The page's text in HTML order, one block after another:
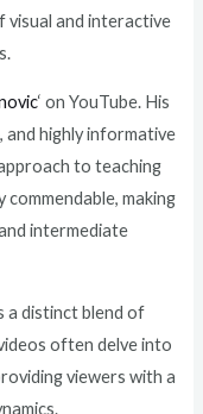
visual and interactive
‘ on YouTube. His
and highly informative
to teaching
making
intermediate
a distinct blend of
often delve into
viewers with a